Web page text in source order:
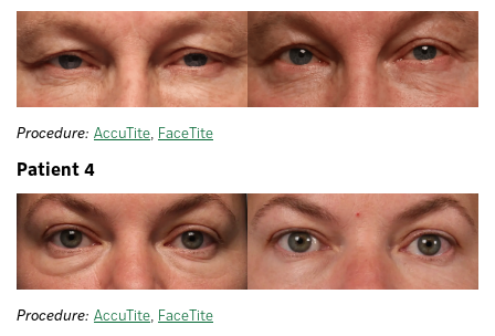
Procedure: AccuTite FaceTite
Patient 4
Procedure: AccuTite, FaceTite